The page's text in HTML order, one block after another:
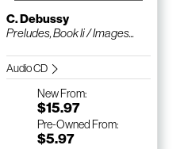
C. Debussy
Preludes, Book Ii / Images...
Audio CD
NewFrom:
$15.97
Pre-Owned From:
$5.97